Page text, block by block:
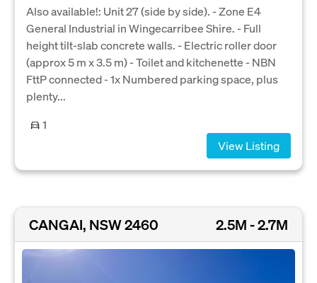
Also available!: Unit 27 (side by side). - Zone E4
General Industrial in Wingecarribee Shire. - Full
height tilt-slab concrete walls. - Electric roller door
(approx 5 m x 3.5 m) - Toilet and kitchenette - NBN
FttP connected - 1x Numbered parking space, plus
plenty...
1
View Listing
CANGAI, NSW 2460 2.5M - 2.7M